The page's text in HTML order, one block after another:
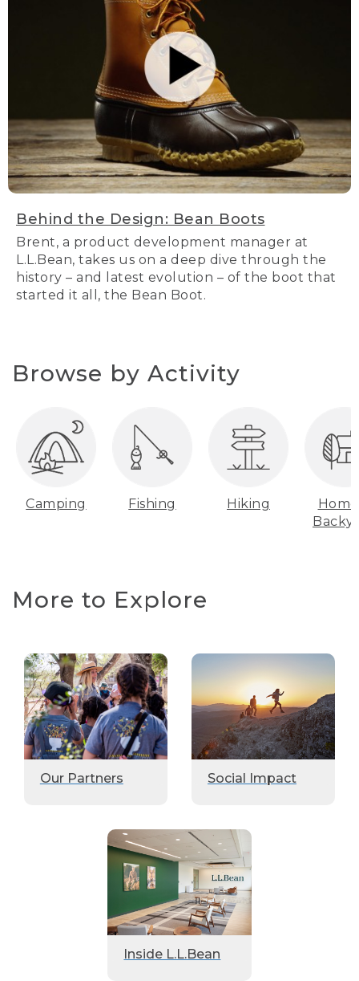
Behind the Design: Bean Boots
Brent, a product development manager at
L.L.Bean, takes us on a deep dive through the
history – and latest evolution – of the boot that
started it all, the Bean Boot.
Browse by Activity
Camping Fishing Hiking
More to Explore
Our Partners Social Impact
Inside L.L.Bean